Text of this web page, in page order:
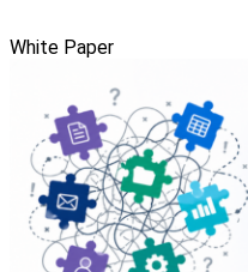
White Paper